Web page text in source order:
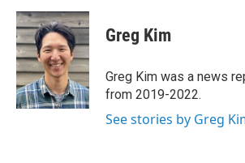
c
e
b
o
o
k
i
t
t
e
r
n
k
e
d
I
n
Greg Kim
Greg Kim was a news
from 2019-2022.
See stories by Greg